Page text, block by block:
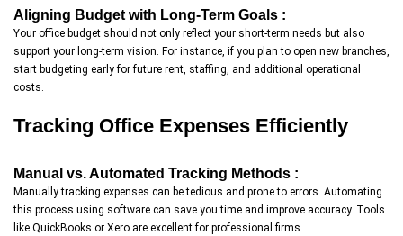
Aligning Budget with Long-Term Goals :
Your office budget should not only reflect your short-term needs but also
support your long-term vision. For instance, if you plan to open new branches,
start budgeting early for future rent, staffing, and additional operational
costs.
Tracking Office Expenses Efficiently
Manual vs. Automated Tracking Methods :
Manually tracking expenses can be tedious and prone to errors. Automating
this process using software can save you time and improve accuracy. Tools
like QuickBooks or Xero are excellent for professional firms.